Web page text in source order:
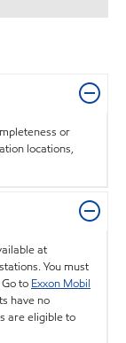
or
locations,
at
You must
to Exxon Mobil
have no
are eligible to